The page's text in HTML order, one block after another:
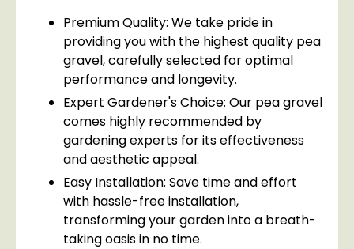
Premium Quality: We take pride in
providing you with the highest quality pea
gravel, carefully selected for optimal
performance and longevity.
Expert Gardener's Choice: Our pea gravel
comes highly recommended by
gardening experts for its effectiveness
and aesthetic appeal.
Easy Installation: Save time and effort
with hassle-free installation,
transforming your garden into a breath-
taking oasis in no time.